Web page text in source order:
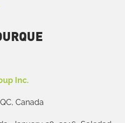
Inc.
Canada